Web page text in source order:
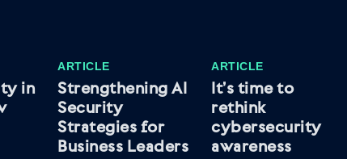
in
ARTICLE
Strengthening AI
Security
Strategies for
Business Leaders
ARTICLE
It’s time to
rethink
cybersecurity
awareness